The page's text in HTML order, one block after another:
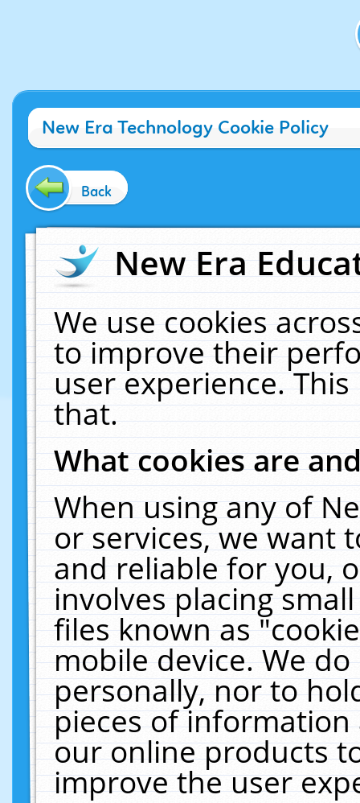
New Era Technology Cookie Policy
Back
New Era
We use cookies
to improve their
user experience.
that.
What cookies are
When using any of
or services, we want
and reliable for you,
involves placing
files known as
mobile device. We
personally, nor to
pieces of
our online products
improve the user